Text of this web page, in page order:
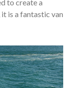
to create a
is a fantastic van